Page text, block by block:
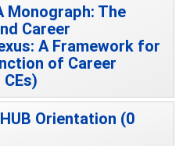
Monograph: The
Career
A Framework for
of Career
Orientation (0